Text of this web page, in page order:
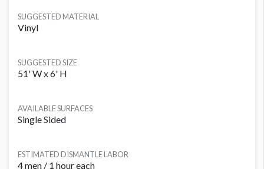
SUGGESTED MATERIAL
Vinyl
SUGGESTED SIZE
51' W x 6' H
AVAILABLE SURFACES
Single Sided
ESTIMATED DISMANTLE LABOR
4 men / 1 hour each